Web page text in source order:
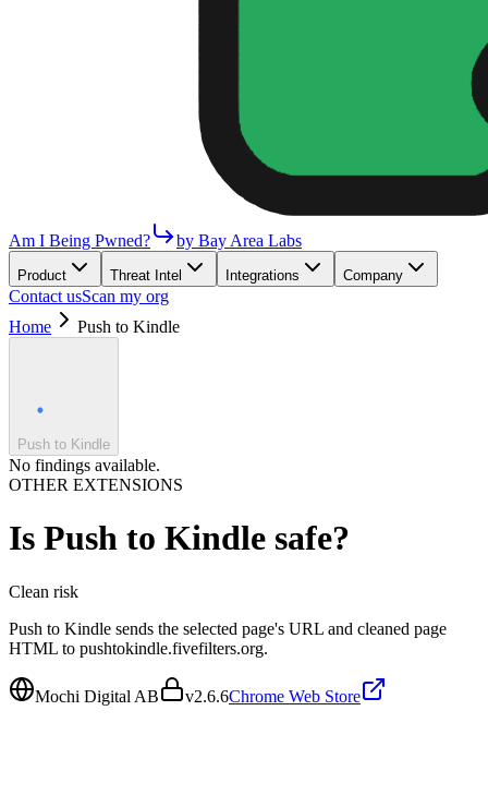
Am I Being Pwned? by Bay Area Labs
Product Threat Intel Integrations Company
Contact usScan my org
Home
Push to Kindle
Push to Kindle
No findings available.
OTHER EXTENSIONS
Is Push to Kindle safe?
Clean risk
Push to Kindle sends the selected page's URL and cleaned page
HTML to pushtokindle.fivefilters.org.
Mochi Digital AB v2.6.6Chrome Web Store